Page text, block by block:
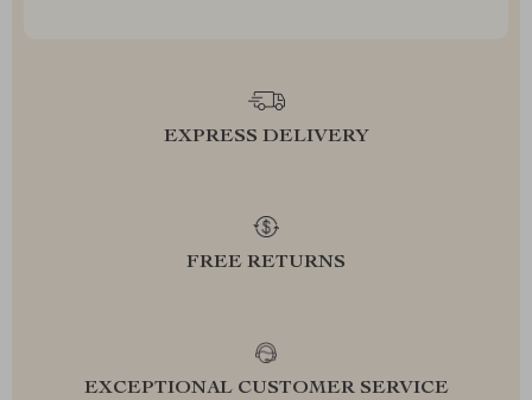
EXPRESS DELIVERY
FREE RETURNS
EXCEPTIONAL CUSTOMER SERVICE